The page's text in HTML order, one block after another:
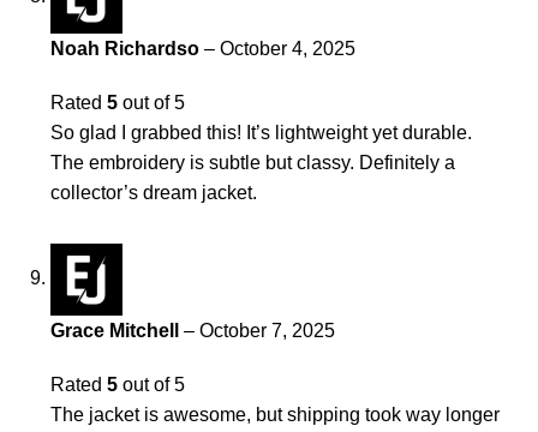
Noah Richardso – October 4, 2025
Rated 5 out of 5
So glad I grabbed this! It’s lightweight yet durable.
The embroidery is subtle but classy. Definitely a
collector’s dream jacket.
Grace Mitchell – October 7, 2025
Rated 5 out of 5
The jacket is awesome, but shipping took way longer